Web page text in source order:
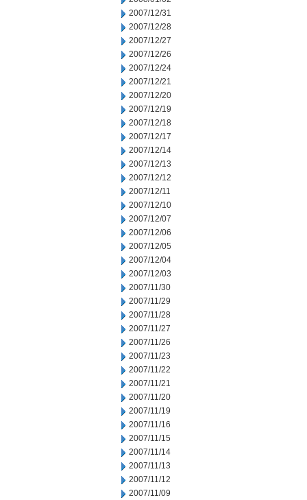
2007/12/31
2007/12/28
2007/12/27
2007/12/26
2007/12/24
2007/12/21
2007/12/20
2007/12/19
2007/12/18
2007/12/17
2007/12/14
2007/12/13
2007/12/12
2007/12/11
2007/12/10
2007/12/07
2007/12/06
2007/12/05
2007/12/04
2007/12/03
2007/11/30
2007/11/29
2007/11/28
2007/11/27
2007/11/26
2007/11/23
2007/11/22
2007/11/21
2007/11/20
2007/11/19
2007/11/16
2007/11/15
2007/11/14
2007/11/13
2007/11/12
2007/11/09